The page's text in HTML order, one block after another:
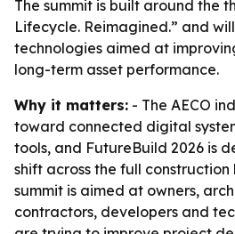
The summit is built around the
Lifecycle. Reimagined.” and
technologies aimed at
long-term asset performance.
Why it matters: - The AECO
toward connected digital
tools, and FutureBuild 2026 is
shift across the full construction
summit is aimed at owners,
contractors, developers and